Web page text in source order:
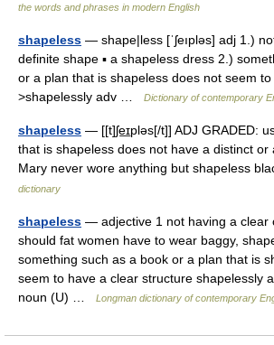
the words and phrases in modern English
shapeless — shape|less [ˈʃeıpləs] adj 1.)
definite shape ▪ a shapeless dress 2.)
or a plan that is shapeless does not seem
>shapelessly adv …
Dictionary of contemporary
shapeless — [[t]ʃe͟ɪpləs[/t]] ADJ GRADED:
that is shapeless does not have a distinct or
Mary never wore anything but shapeless
dictionary
shapeless — adjective 1 not having a clear
should fat women have to wear baggy,
something such as a book or a plan that is
seem to have a clear structure shapelessly
noun (U) …
Longman dictionary of contemporary